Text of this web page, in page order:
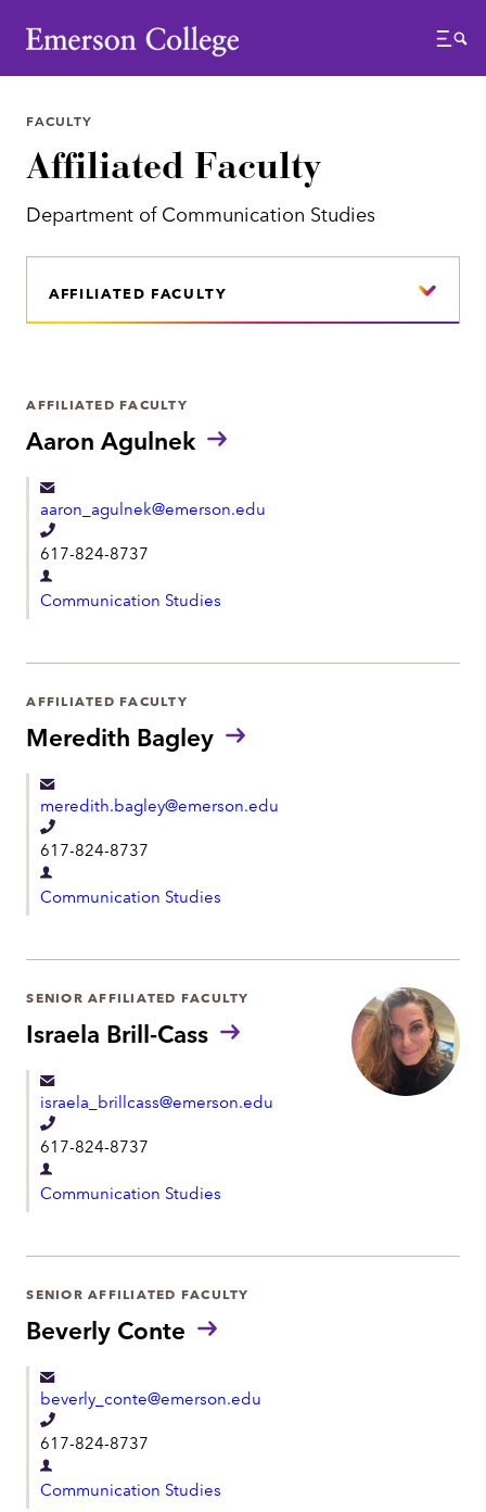
Emerson College
Menu
FACULTY
Affiliated Faculty
Department of Communication Studies
AFFILIATED FACULTY
Aaron Agulnek
AFFILIATED FACULTY
aaron_agulnek@emerson.edu
T
e
l
o
n
617-824-8737
D
e
a
r
t
e
n
t
Communication Studies
Meredith Bagley
AFFILIATED FACULTY
meredith.bagley@emerson.edu
T
e
l
o
n
617-824-8737
D
e
a
r
e
n
t
Communication Studies
Israela Brill-Cass
SENIOR AFFILIATED FACULTY
israela_brillcass@emerson.edu
T
e
l
o
n
617-824-8737
D
e
a
r
t
e
n
t
Communication Studies
Beverly Conte
SENIOR AFFILIATED FACULTY
beverly_conte@emerson.edu
T
e
l
617-824-8737
D
e
Communication Studies